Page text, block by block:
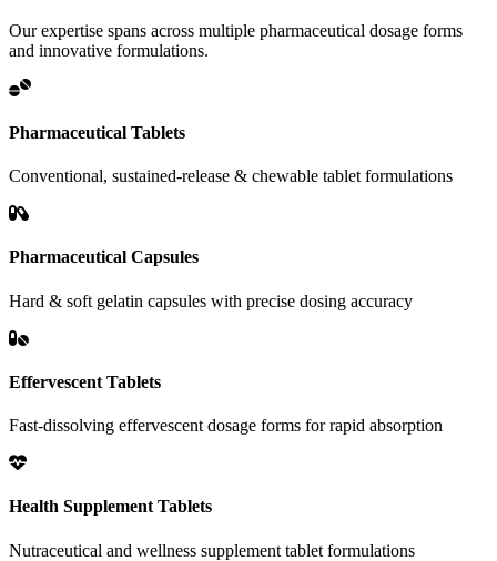
Our expertise spans across multiple pharmaceutical dosage forms
and innovative formulations.
Pharmaceutical Tablets
Conventional, sustained-release & chewable tablet formulations
Pharmaceutical Capsules
Hard & soft gelatin capsules with precise dosing accuracy
Effervescent Tablets
Fast-dissolving effervescent dosage forms for rapid absorption
Health Supplement Tablets
Nutraceutical and wellness supplement tablet formulations